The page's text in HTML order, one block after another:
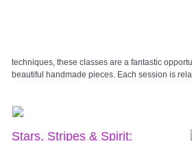
techniques, these classes are a fantastic
beautiful handmade pieces. Each session is
Stars, Stripes & Spirit: